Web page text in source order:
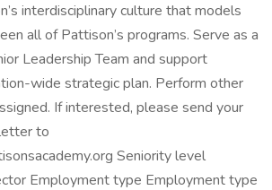
interdisciplinary culture that models
all of Pattison’s programs. Serve as a
Leadership Team and support
wide strategic plan. Perform other
If interested, please send your
to
Seniority level
Employment type Employment type